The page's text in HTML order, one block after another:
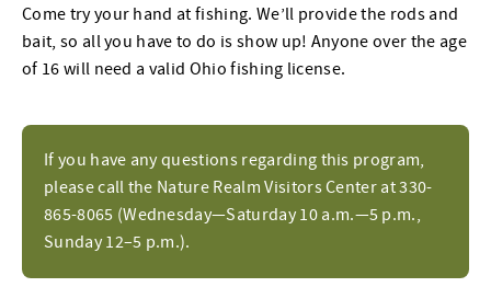
If you have any questions regarding this program,
please call the Nature Realm Visitors Center at 330-
865-8065 (Wednesday—Saturday 10 a.m.—5 p.m.,
Sunday 12–5 p.m.).
Come try your hand at fishing. We’ll provide the rods and
bait, so all you have to do is show up! Anyone over the age
of 16 will need a valid Ohio fishing license.